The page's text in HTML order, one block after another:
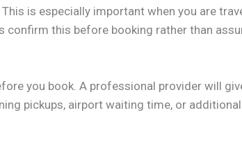
is especially important when you are
confirm this before booking rather than
you book. A professional provider will
pickups, airport waiting time, or